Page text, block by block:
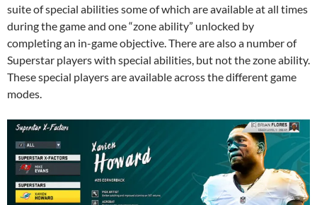
suite of special abilities some of which are available at all times
during the game and one “zone ability” unlocked by
completing an in-game objective. There are also a number of
Superstar players with special abilities, but not the zone ability.
These special players are available across the different game
modes.